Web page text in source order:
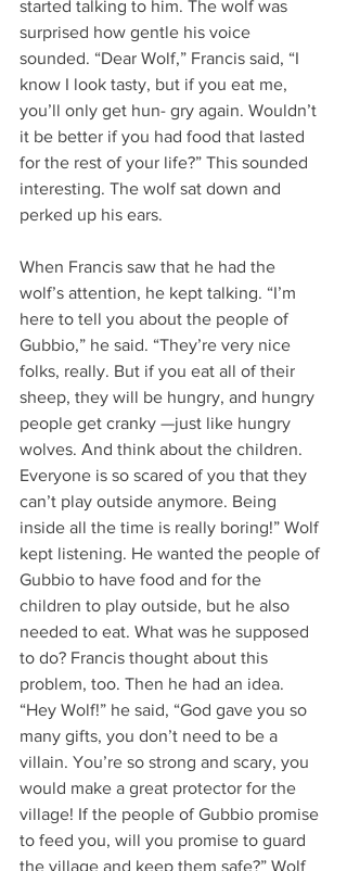
started talking to him. The wolf was
surprised how gentle his voice
sounded. “Dear Wolf,” Francis said, “I
know I look tasty, but if you eat me,
you’ll only get hun- gry again. Wouldn’t
it be better if you had food that lasted
for the rest of your life?” This sounded
interesting. The wolf sat down and
perked up his ears.
When Francis saw that he had the
wolf’s attention, he kept talking. “I’m
here to tell you about the people of
Gubbio,” he said. “They’re very nice
folks, really. But if you eat all of their
sheep, they will be hungry, and hungry
people get cranky —just like hungry
wolves. And think about the children.
Everyone is so scared of you that they
can’t play outside anymore. Being
inside all the time is really boring!” Wolf
kept listening. He wanted the people of
Gubbio to have food and for the
children to play outside, but he also
needed to eat. What was he supposed
to do? Francis thought about this
problem, too. Then he had an idea.
“Hey Wolf!” he said, “God gave you so
many gifts, you don’t need to be a
villain. You’re so strong and scary, you
would make a great protector for the
village! If the people of Gubbio promise
to feed you, will you promise to guard
the village and keep them safe?” Wolf